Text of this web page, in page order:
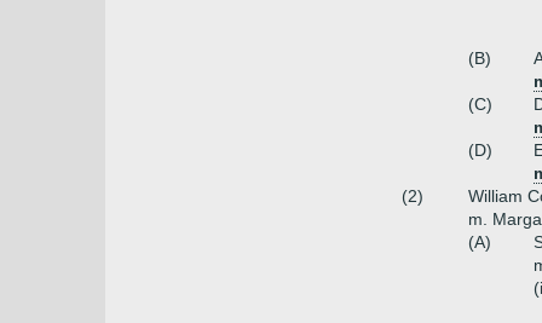
(B)
(C)
(D)
(2)
William
m.
(A)